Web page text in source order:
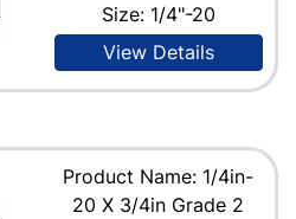
Size: 1/4"-20
View Details
Product Name: 1/4in-
20 X 3/4in Grade 2